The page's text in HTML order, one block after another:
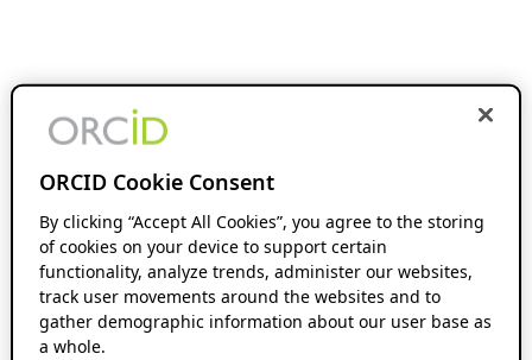
ORCID Cookie Consent
By clicking “Accept All Cookies”, you agree to the storing
of cookies on your device to support certain
functionality, analyze trends, administer our websites,
track user movements around the websites and to
gather demographic information about our user base as
a whole.